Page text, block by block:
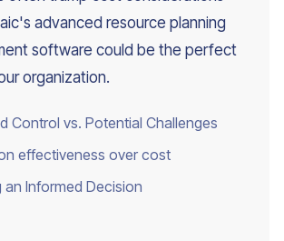
advanced resource planning
software could be the perfect
organization.
Control vs. Potential Challenges
effectiveness over cost
an Informed Decision